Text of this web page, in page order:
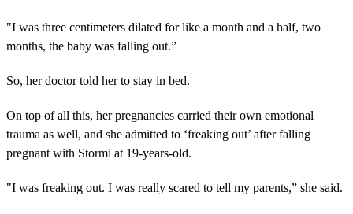
"I was three centimeters dilated for like a month and a half, two
months, the baby was falling out.”
So, her doctor told her to stay in bed.
On top of all this, her pregnancies carried their own emotional
trauma as well, and she admitted to ‘freaking out’ after falling
pregnant with Stormi at 19-years-old.
"I was freaking out. I was really scared to tell my parents,” she said.